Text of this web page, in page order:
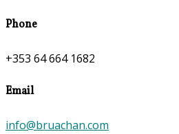
Phone
+353 64 664 1682
Email
info@bruachan.com